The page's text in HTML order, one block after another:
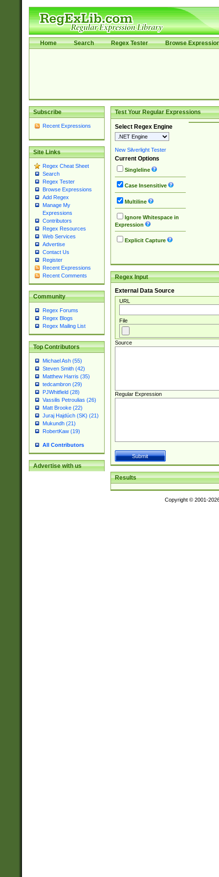
Home Search Regex Tester Browse
Subscribe
Recent Expressions
Site Links
Regex Cheat Sheet
Search
Regex Tester
Browse Expressions
Add Regex
Manage My
Expressions
Contributors
Regex Resources
Web Services
Advertise
Contact Us
Register
Recent Expressions
Recent Comments
Community
Regex Forums
Regex Blogs
Regex Mailing List
Top Contributors
Michael Ash (55)
Steven Smith (42)
Matthew Harris (35)
tedcambron (29)
PJWhitfield (28)
Vassilis Petroulias (26)
Matt Brooke (22)
Juraj Hajdúch (SK) (21)
Mukundh (21)
RobertKaw (19)
All Contributors
Advertise with us
Test Your Regular Expressions
Select Regex Engine
New Silverlight Tester
Current Options
Singleline
Case Insensitive
Multiline
Ignore Whitespace in
Expression
Explicit Capture
Regex Input
External Data Source
URL
File
Source
Regular Expression
Results
Copyright © 2001-